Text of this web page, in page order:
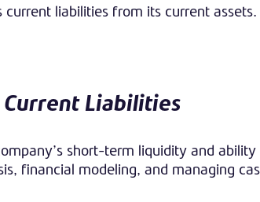
liabilities from its current assets.
Liabilities
short-term liquidity and
financial modeling, and managing